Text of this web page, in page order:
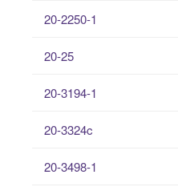
20-2250-1
20-25
20-3194-1
20-3324c
20-3498-1